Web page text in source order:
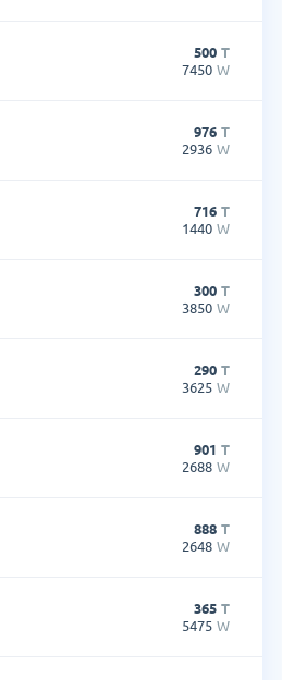
500 T
7450 W
976 T
2936 W
716 T
1440 W
300 T
3850 W
290 T
3625 W
901 T
2688 W
888 T
2648 W
365 T
5475 W